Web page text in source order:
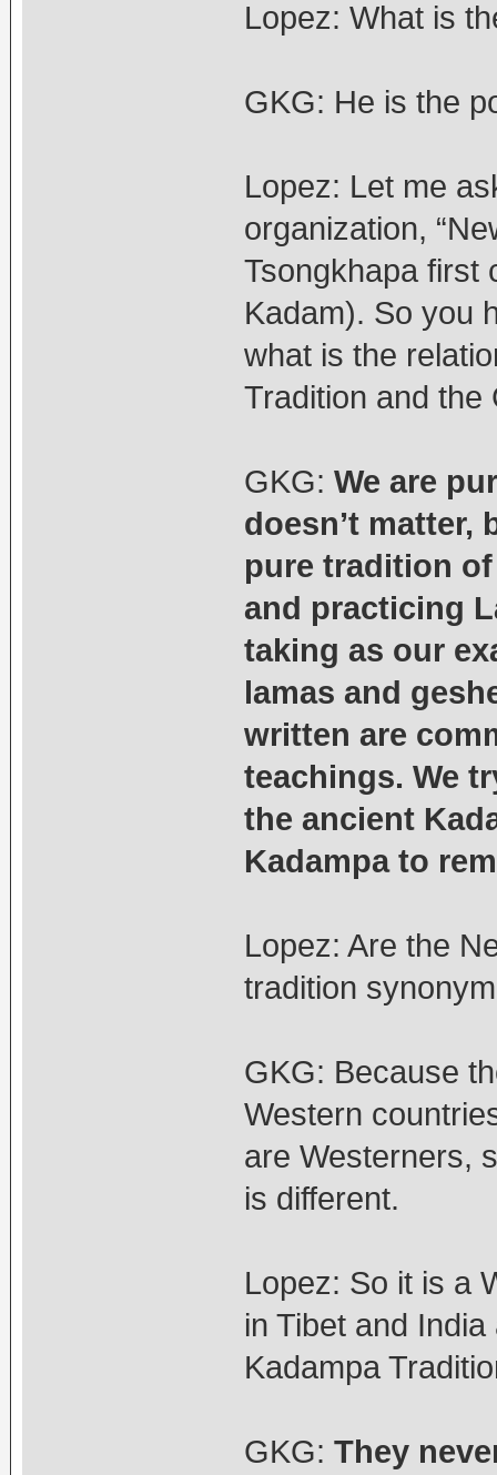
Lopez: What is
GKG: He is the
Lopez: Let me
organization,
Tsongkhapa first
Kadam). So you
what is the
Tradition and the
GKG: We are
doesn’t matter,
pure tradition
and practicing
taking as our
lamas and
written are
teachings. We
the ancient
Kadampa to
Lopez: Are the
tradition
GKG: Because
Western
are Westerners,
is different.
Lopez: So it is a
in Tibet and
Kadampa
GKG: They